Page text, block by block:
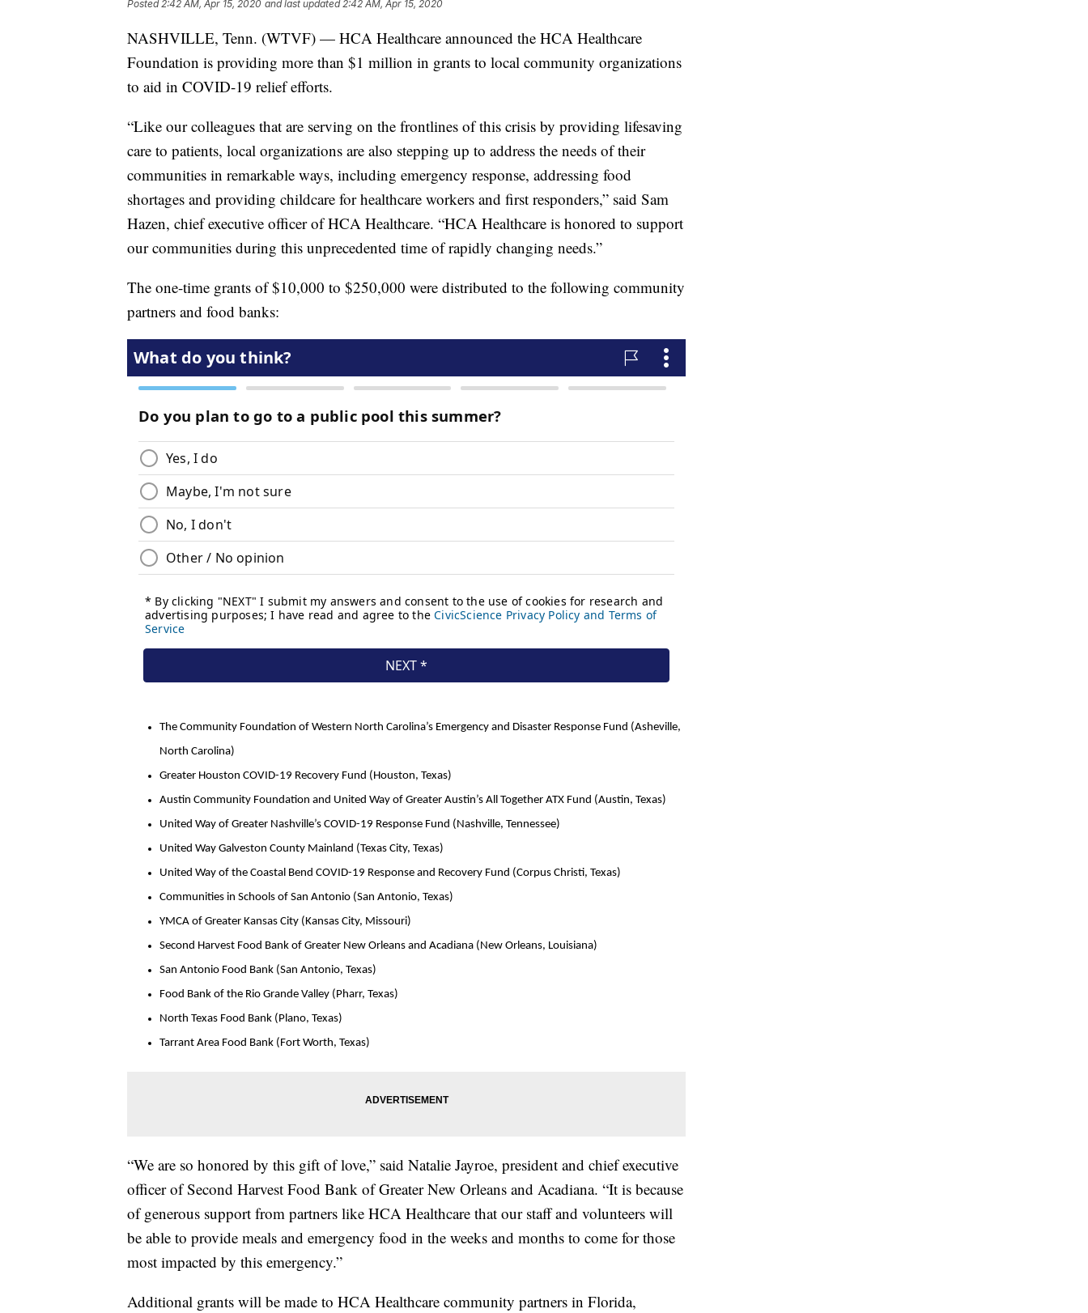
Posted2:42 AM, Apr 15, 2020 and last updated 2:42 AM, Apr 15, 2020
NASHVILLE, Tenn. (WTVF) — HCA Healthcare announced the HCA Healthcare
Foundation is providing more than $1 million in grants to local community organizations
to aid in COVID-19 relief efforts.
“Like our colleagues that are serving on the frontlines of this crisis by providing lifesaving
care to patients, local organizations are also stepping up to address the needs of their
communities in remarkable ways, including emergency response, addressing food
shortages and providing childcare for healthcare workers and first responders,” said Sam
Hazen, chief executive officer of HCA Healthcare. “HCA Healthcare is honored to support
our communities during this unprecedented time of rapidly changing needs.”
The one-time grants of $10,000 to $250,000 were distributed to the following community
partners and food banks:
The Community Foundation of Western North Carolina’s Emergency and Disaster Response Fund (Asheville,
North Carolina)
Greater Houston COVID-19 Recovery Fund (Houston, Texas)
Austin Community Foundation and United Way of Greater Austin’s All Together ATX Fund (Austin, Texas)
United Way of Greater Nashville’s COVID-19 Response Fund (Nashville, Tennessee)
United Way Galveston County Mainland (Texas City, Texas)
United Way of the Coastal Bend COVID-19 Response and Recovery Fund (Corpus Christi, Texas)
Communities in Schools of San Antonio (San Antonio, Texas)
YMCA of Greater Kansas City (Kansas City, Missouri)
Second Harvest Food Bank of Greater New Orleans and Acadiana (New Orleans, Louisiana)
San Antonio Food Bank (San Antonio, Texas)
Food Bank of the Rio Grande Valley (Pharr, Texas)
North Texas Food Bank (Plano, Texas)
Tarrant Area Food Bank (Fort Worth, Texas)
“We are so honored by this gift of love,” said Natalie Jayroe, president and chief executive
officer of Second Harvest Food Bank of Greater New Orleans and Acadiana. “It is because
of generous support from partners like HCA Healthcare that our staff and volunteers will
be able to provide meals and emergency food in the weeks and months to come for those
most impacted by this emergency.”
Additional grants will be made to HCA Healthcare community partners in Florida,